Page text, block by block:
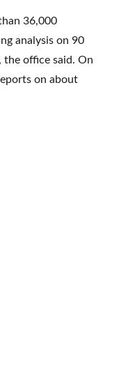
36,000
analysis on 90
the office said. On
on about